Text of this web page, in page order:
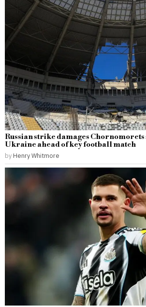
Russian strike damages
Ukraine ahead of key football match
by Henry Whitmore